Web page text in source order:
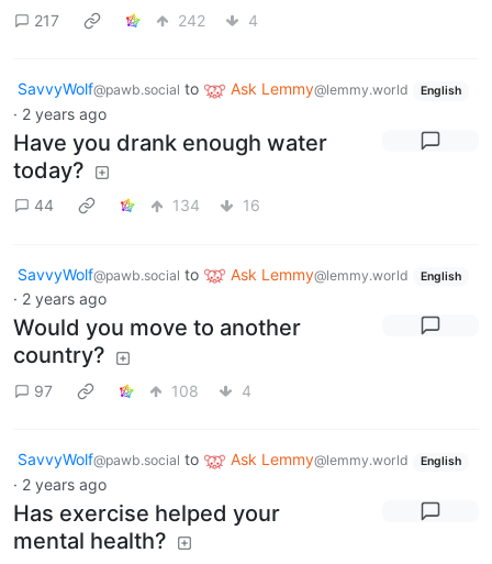
217 242 4
SavvyWolf@pawb.social to Ask Lemmy@lemmy.world English
· 2 years ago
Have you drank enough water
today?
44 134 16
SavvyWolf@pawb.social to Ask Lemmy@lemmy.world English
· 2 years ago
Would you move to another
country?
97 108 4
SavvyWolf@pawb.social to Ask Lemmy@lemmy.world English
· 2 years ago
Has exercise helped your
mental health?